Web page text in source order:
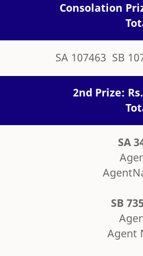
Consolation
SA 107463 SB
2nd Prize:
SA
SB
Agent